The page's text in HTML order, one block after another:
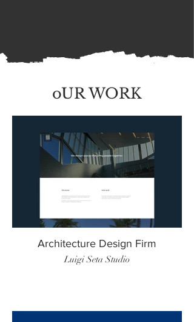
oUR WORK
Architecture Design Firm
Luigi Seta Studio